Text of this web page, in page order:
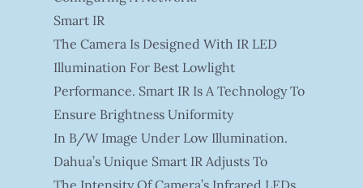
Smart IR
The Camera Is Designed With IR LED
Illumination For Best Lowlight
Performance. Smart IR Is A Technology To
Ensure Brightness Uniformity
In B/W Image Under Low Illumination.
Dahua’s Unique Smart IR Adjusts To
The Intensity Of Camera’s Infrared LEDs